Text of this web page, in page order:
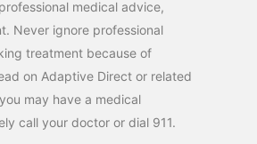
medical advice,
Never ignore professional
treatment because of
on Adaptive Direct or related
may have a medical
call your doctor or dial 911.